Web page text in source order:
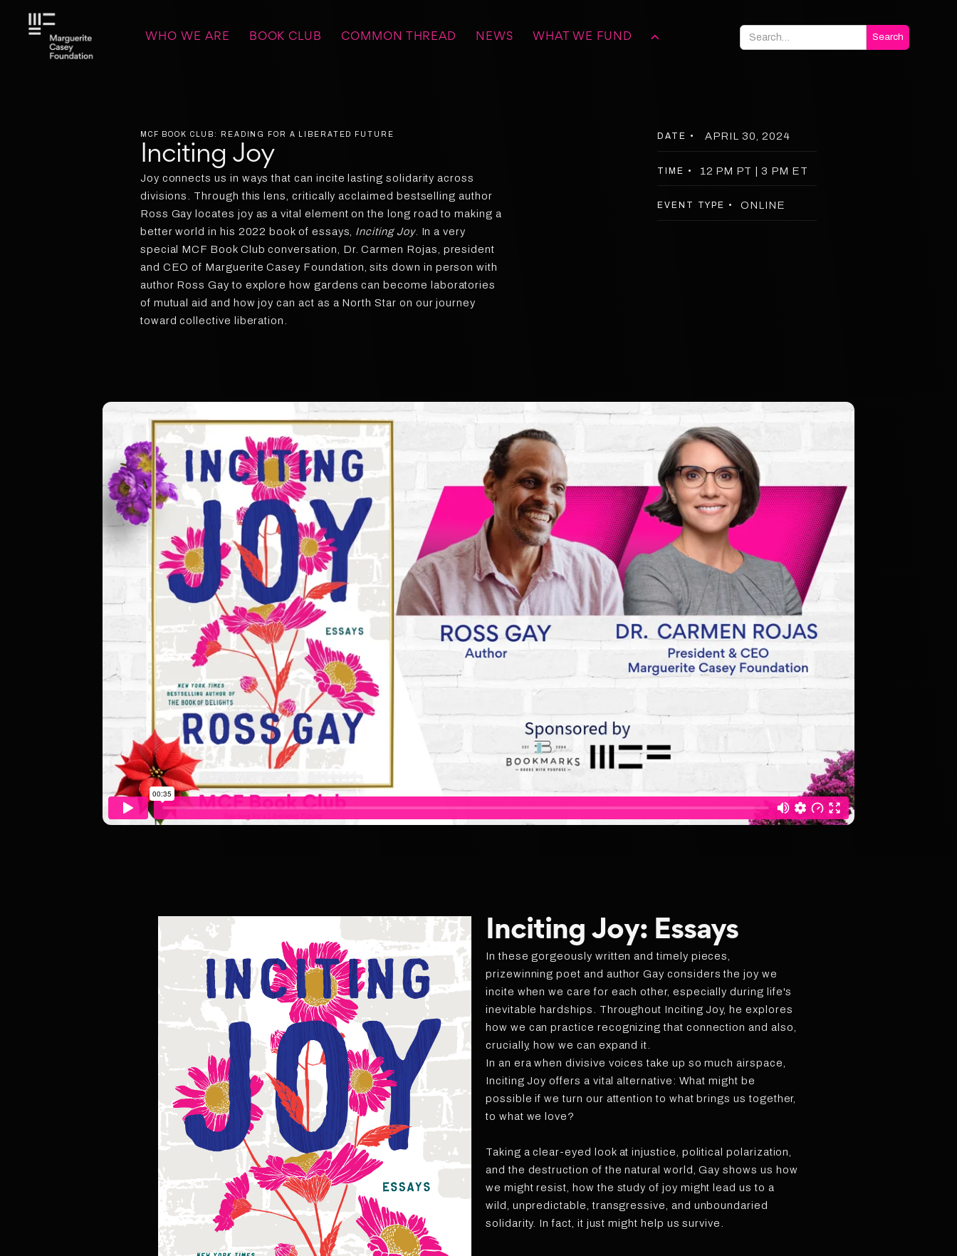
WHO WE ARE BOOK CLUB COMMON THREAD NEWS WHAT WE FUND
MCF BOOK CLUB: READING FOR A LIBERATED FUTURE
Inciting Joy
Joy connects us in ways that can incite lasting solidarity across
divisions. Through this lens, critically acclaimed bestselling author
Ross Gay locates joy as a vital element on the long road to making a
better world in his 2022 book of essays,
Inciting Joy. In a very
special MCF Book Club conversation, Dr. Carmen Rojas, president
and CEO of Marguerite Casey Foundation, sits down in person with
author Ross Gay to explore how gardens can become laboratories
of mutual aid and how joy can act as a North Star on our journey
toward collective liberation.
DATE • APRIL 30, 2024
TIME • 12 PM PT | 3 PM ET
EVENT TYPE • ONLINE
Inciting Joy: Essays
In these gorgeously written and timely pieces,
prizewinning poet and author Gay considers the joy we
incite when we care for each other, especially during life's
inevitable hardships. Throughout Inciting Joy, he explores
how we can practice recognizing that connection and also,
crucially, how we can expand it.
In an era when divisive voices take up so much airspace,
Inciting Joy offers a vital alternative: What might be
possible if we turn our attention to what brings us together,
to what we love?
Taking a clear-eyed look at injustice, political polarization,
and the destruction of the natural world, Gay shows us how
we might resist, how the study of joy might lead us to a
wild, unpredictable, transgressive, and unboundaried
solidarity. In fact, it just might help us survive.